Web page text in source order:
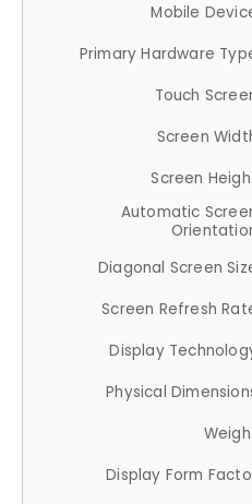
Mobile
Primary Hardware
Touch
Screen
Screen
Automatic
Diagonal Screen
Screen Refresh
Display
Physical
Display Form